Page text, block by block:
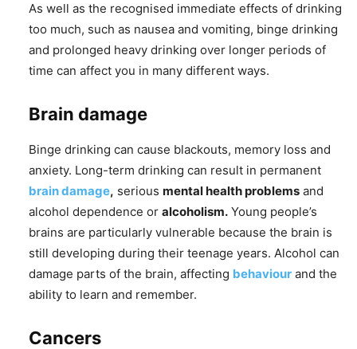
As well as the recognised immediate effects of drinking
too much, such as nausea and vomiting, binge drinking
and prolonged heavy drinking over longer periods of
time can affect you in many different ways.
Brain damage
Binge drinking can cause blackouts, memory loss and
anxiety. Long-term drinking can result in permanent
brain damage, serious mental health problems and
alcohol dependence or alcoholism. Young people’s
brains are particularly vulnerable because the brain is
still developing during their teenage years. Alcohol can
damage parts of the brain, affecting behaviour and the
ability to learn and remember.
Cancers